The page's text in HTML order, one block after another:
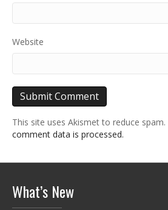
Website
This site uses Akismet to reduce spam.
comment data is processed.
What’s New